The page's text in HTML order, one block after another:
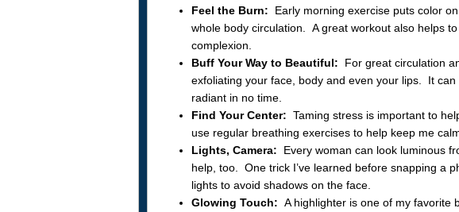
Feel the Burn: Early morning exercise puts color
whole body circulation. A great workout also helps
complexion.
Buff Your Way to Beautiful: For great circulation
exfoliating your face, body and even your lips. It
radiant in no time.
Find Your Center: Taming stress is important to
use regular breathing exercises to help keep me
Lights, Camera: Every woman can look luminous
help, too. One trick I’ve learned before snapping a
lights to avoid shadows on the face.
Glowing Touch: A highlighter is one of my favorite